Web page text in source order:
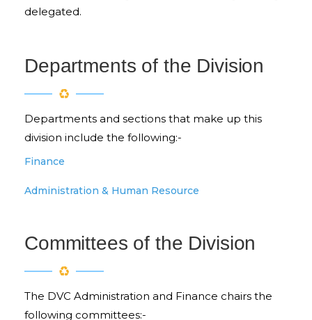
delegated.
Departments of the Division
Departments and sections that make up this
division include the following:-
Finance
Administration & Human Resource
Committees of the Division
The DVC Administration and Finance chairs the
following committees:-